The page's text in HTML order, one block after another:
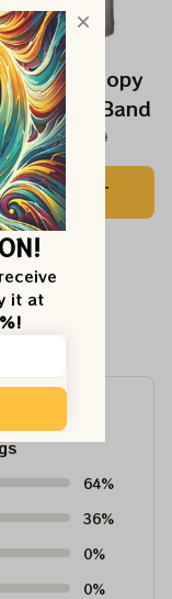
Snoopy
Classic Band
$42.99
TO CART
64%
36%
0%
0%
it at